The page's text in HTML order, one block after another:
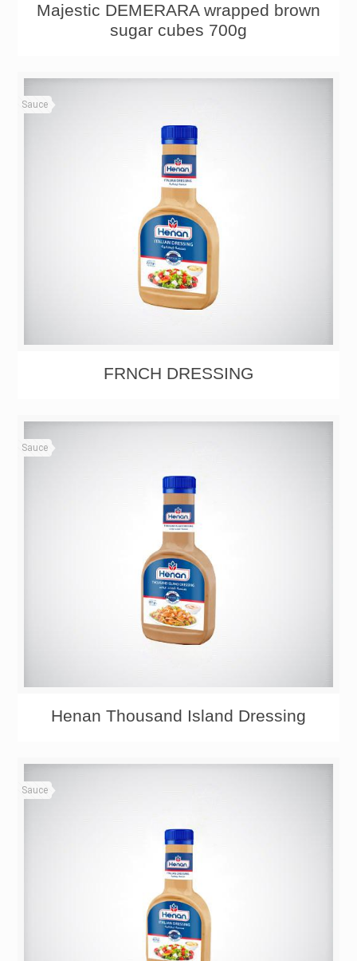
Majestic DEMERARA wrapped brown
sugar cubes 700g
Sauce
FRNCH DRESSING
Sauce
Henan Thousand Island Dressing
Sauce